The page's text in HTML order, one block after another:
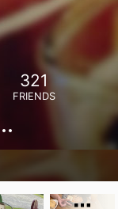
321
FRIENDS